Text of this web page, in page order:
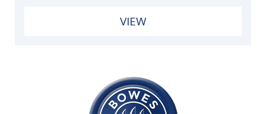
VIEW